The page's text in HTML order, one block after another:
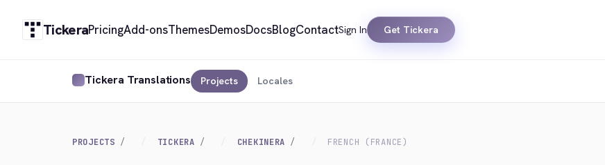
TickeraPricingAdd-onsThemesDemosDocsBlogContactSign In Get Tickera
Tickera Translations Projects Locales
PROJECTS TICKERA CHEKINERA FRENCH (FRANCE)